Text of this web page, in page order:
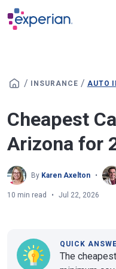
Skip to main content
/ INSURANCE / AUTO
Cheapest
Arizona for
By Karen Axelton
10 min read Jul 22, 2026
QUICK
The